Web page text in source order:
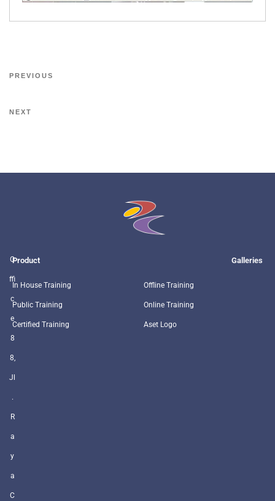
PREVIOUS
NEXT
O
ffi
c
e
8
8,
Jl
.
R
a
y
a
C
Product
In House Training
Public Training
Certified Training
Galleries
Offline Training
Online Training
Aset Logo